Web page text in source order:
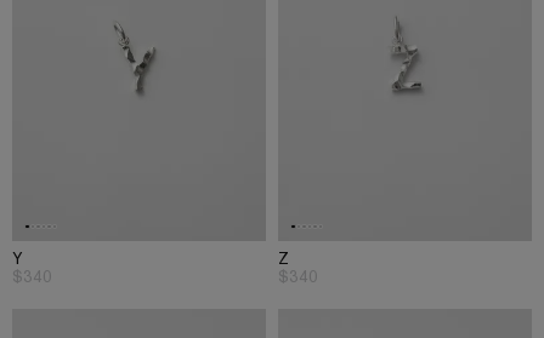
Y
$340
Z
$340